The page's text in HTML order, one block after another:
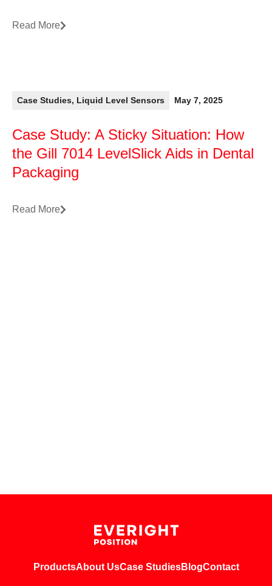
Read More
Case Studies, Liquid Level Sensors May 7, 2025
Case Study: A Sticky Situation: How
the Gill 7014 LevelSlick Aids in Dental
Packaging
Read More
ProductsAbout UsCase StudiesBlogContact